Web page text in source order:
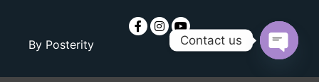
By Posterity Contact us